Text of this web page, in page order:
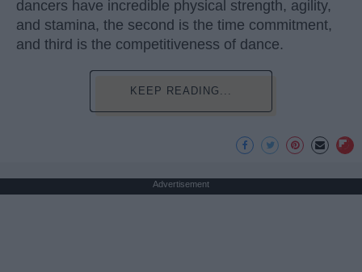
dancers have incredible physical strength, agility,
and stamina, the second is the time commitment,
and third is the competitiveness of dance.
KEEP READING...
Advertisement